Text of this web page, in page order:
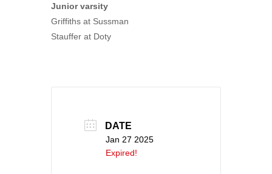
Junior varsity
Griffiths at Sussman
Stauffer at Doty
DATE
Jan 27 2025
Expired!